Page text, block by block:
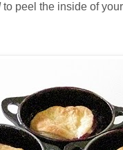
to peel the inside of